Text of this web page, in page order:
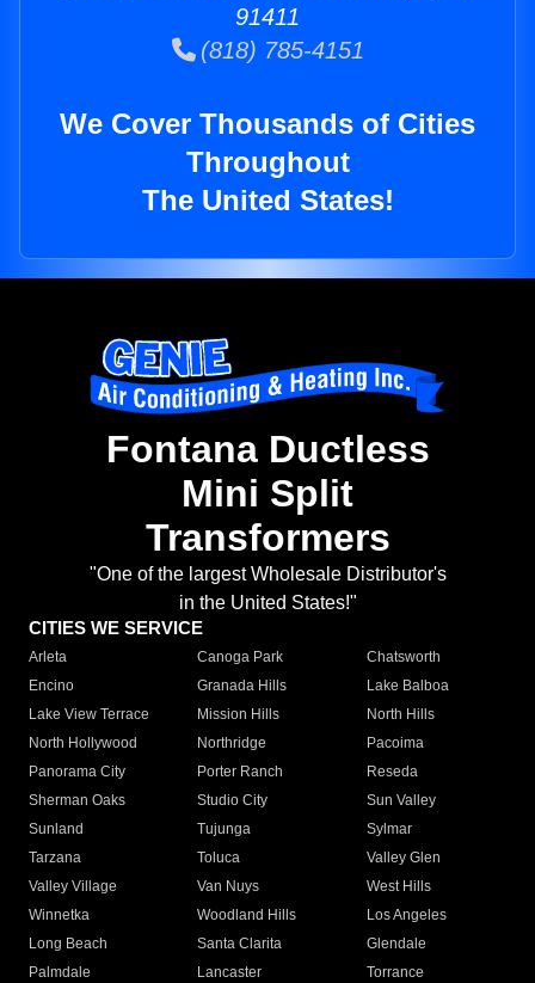
91411
(818) 785-4151
We Cover Thousands of Cities
Throughout
The United States!
Fontana Ductless
Mini Split
Transformers
"One of the largest Wholesale Distributor's
in the United States!"
CITIES WE SERVICE
Arleta Canoga Park
Chatsworth
Encino
Granada Hills
Lake Balboa
Lake View Terrace
Mission Hills
North Hills
North Hollywood
Northridge
Pacoima
Panorama City
Porter Ranch
Reseda
Sherman Oaks
Studio City
Sun Valley
Sunland
Tujunga
Sylmar
Tarzana
Toluca
Valley Glen
Valley Village
Van Nuys
West Hills
Winnetka
Woodland Hills
Los Angeles
Long Beach
Santa Clarita
Glendale
Palmdale
Lancaster
Torrance